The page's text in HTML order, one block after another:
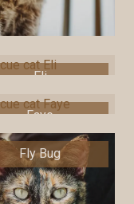
Eli
Faye
Fly Bug